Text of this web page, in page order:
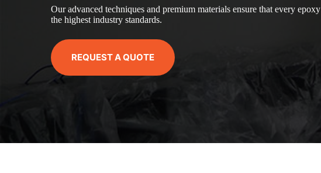
Our advanced techniques and premium materials ensure that every
the highest industry standards.
REQUEST A QUOTE